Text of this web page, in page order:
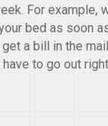
For example,
bed as soon
get a bill in the
to go out